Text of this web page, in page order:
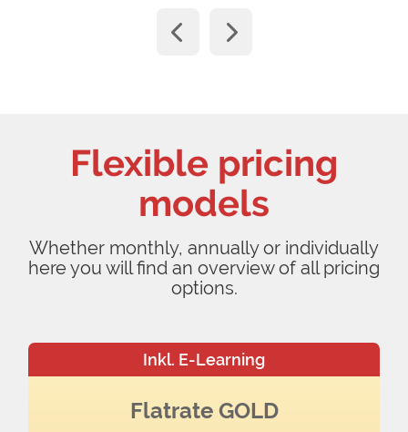
Flexible pricing
models
Whether monthly, annually or individually
here you will find an overview of all pricing
options.
Inkl. E-Learning
Flatrate GOLD